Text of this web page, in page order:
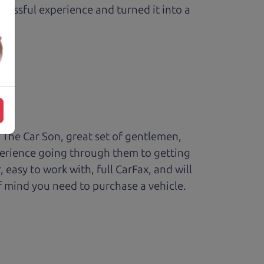
experience and turned it into a
Car Son, great set of gentlemen,
going through them to getting
to work with, full CarFax, and will
you need to purchase a vehicle.